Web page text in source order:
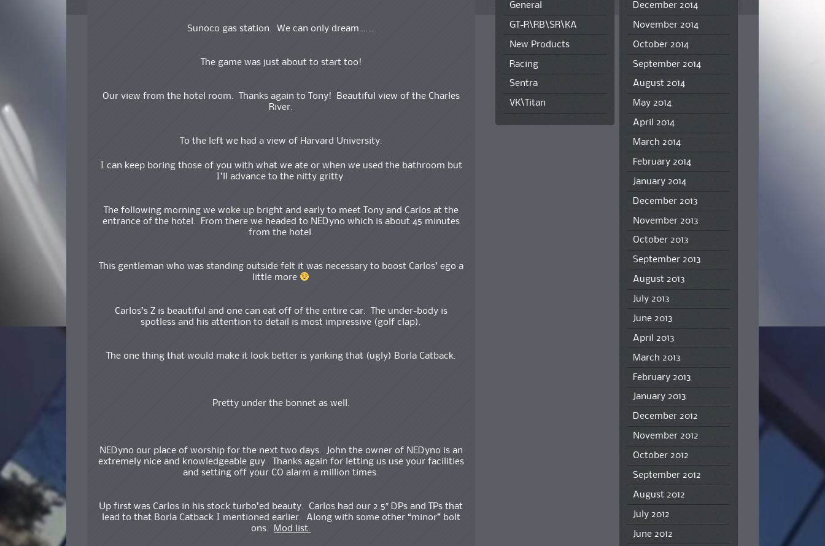
Sunoco gas station. We can only dream…….
The game was just about to start too!
Our view from the hotel room. Thanks again to Tony! Beautiful view of the Charles
River.
To the left we had a view of Harvard University.
I can keep boring those of you with what we ate or when we used the bathroom but
I’ll advance to the nitty gritty.
The following morning we woke up bright and early to meet Tony and Carlos at the
entrance of the hotel. From there we headed to NEDyno which is about 45 minutes
from the hotel.
This gentleman who was standing outside felt it was necessary to boost Carlos’ ego a
little more
Carlos’s Z is beautiful and one can eat off of the entire car. The under-body is
spotless and his attention to detail is most impressive (golf clap).
The one thing that would make it look better is yanking that (ugly) Borla Catback.
Pretty under the bonnet as well.
NEDyno our place of worship for the next two days. John the owner of NEDyno is an
extremely nice and knowledgeable guy. Thanks again for letting us use your facilities
and setting off your CO alarm a million times.
Up first was Carlos in his stock turbo’ed beauty. Carlos had our 2.5″ DPs and TPs that
lead to that Borla Catback I mentioned earlier. Along with some other “minor” bolt
ons.
Mod list.
General
GT-R\RB\SR\KA
New Products
Racing
Sentra
VK\Titan
December 2014
November 2014
October 2014
September 2014
August 2014
May 2014
April 2014
March 2014
February 2014
January 2014
December 2013
November 2013
October 2013
September 2013
August 2013
July 2013
June 2013
April 2013
March 2013
February 2013
January 2013
December 2012
November 2012
October 2012
September 2012
August 2012
July 2012
June 2012